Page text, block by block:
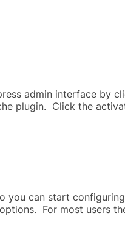
admin interface by
plugin. Click the
you can start
For most users